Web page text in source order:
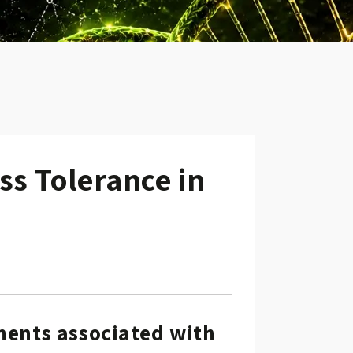
Tolerance in
associated with